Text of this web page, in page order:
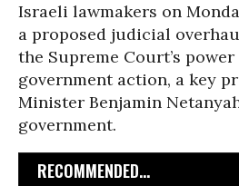
Israeli lawmakers on
a proposed judicial
the Supreme Court’s
government action, a key
Minister Benjamin
government.
RECOMMENDED...